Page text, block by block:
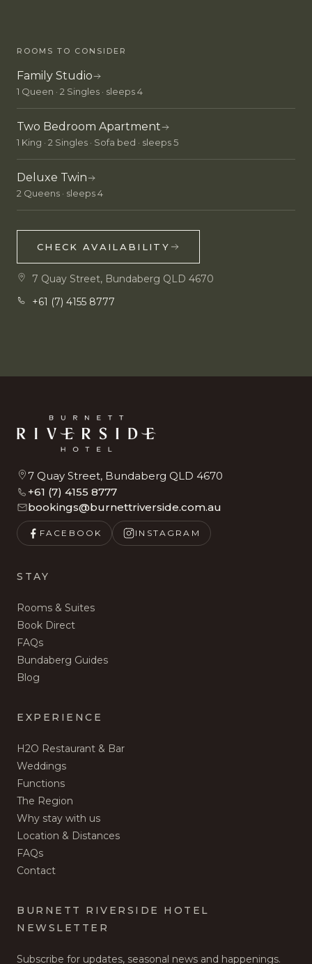
ROOMS TO CONSIDER
Family Studio
1 Queen · 2 Singles · sleeps 4
Two Bedroom Apartment
1 King · 2 Singles · Sofa bed · sleeps 5
Deluxe Twin
2 Queens · sleeps 4
CHECK AVAILABILITY
7 Quay Street, Bundaberg QLD 4670
+61 (7) 4155 8777
7 Quay Street, Bundaberg QLD 4670
+61 (7) 4155 8777
bookings@burnettriverside.com.au
FACEBOOK INSTAGRAM
STAY
Rooms & Suites
Book Direct
FAQs
Bundaberg Guides
Blog
EXPERIENCE
H2O Restaurant & Bar
Weddings
Functions
The Region
Why stay with us
Location & Distances
FAQs
Contact
BURNETT RIVERSIDE HOTEL
NEWSLETTER
Subscribe for updates, seasonal news and happenings.